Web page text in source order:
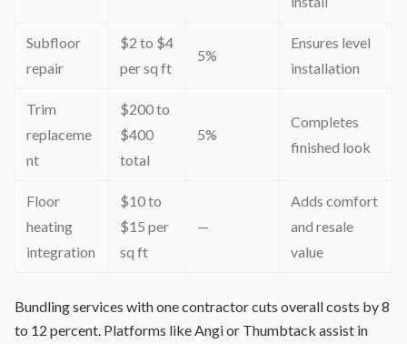
Subfloor
repair
$2 to $4
per sq ft
5%
Ensures level
installation
Trim
replaceme
nt
$200 to
$400
total
5%
Completes
finished look
Floor
heating
integration
$10 to
$15 per
sq ft
—
Adds comfort
and resale
value
Bundling services with one contractor cuts overall costs by 8
to 12 percent. Platforms like Angi or Thumbtack assist in